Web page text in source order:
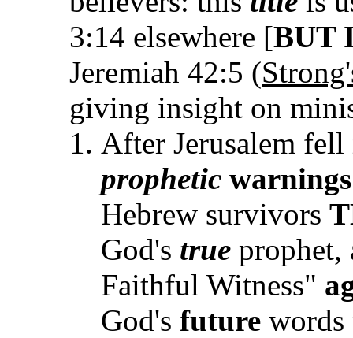
3:14 elsewhere [BUT
Jeremiah 42:5 (
giving insight on
After Jerusalem fell
prophetic warnings
Hebrew survivors
God's true prophet,
Faithful Witness"
God's future words